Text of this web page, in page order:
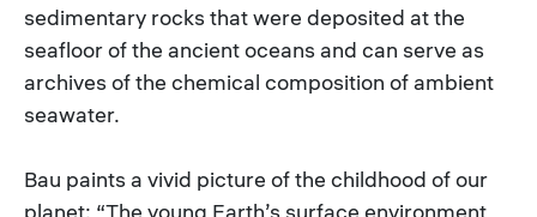
sedimentary rocks that were deposited at the
seafloor of the ancient oceans and can serve as
archives of the chemical composition of ambient
seawater.
Bau paints a vivid picture of the childhood of our
planet: “The young Earth’s surface environment